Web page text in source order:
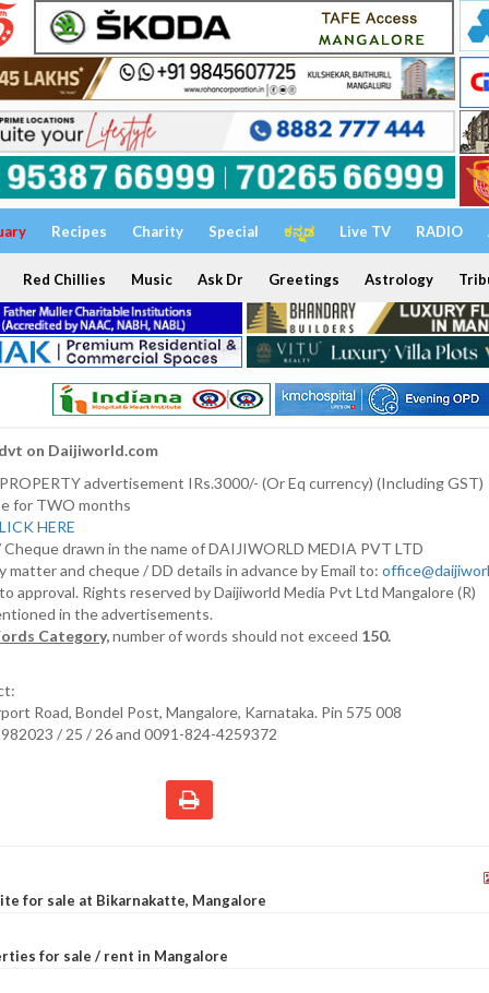
Recipes Charity Special ಕನ್ನಡ Live TV RADIO
Red Chillies Music Ask Dr Greetings Astrology
on Daijiworld.com
advertisement IRs.3000/- (Or Eq currency) (Including GST)
for TWO months
HERE
drawn in the name of DAIJIWORLD MEDIA PVT LTD
matter and cheque / DD details in advance by Email to:
approval. Rights reserved by Daijiworld Media Pvt Ltd Mangalore (R)
in the advertisements.
Category,number of words should not exceed 150.
Road, Bondel Post, Mangalore, Karnataka. Pin 575 008
/ 25 / 26 and 0091-824-4259372
for sale at Bikarnakatte, Mangalore
for sale / rent in Mangalore